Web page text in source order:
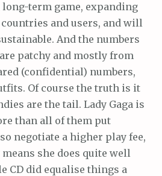
term game, expanding
and users, and will
And the numbers
patchy and mostly from
(confidential) numbers,
Of course the truth is it
are the tail. Lady Gaga is
than all of them put
negotiate a higher play fee,
she does quite well
CD did equalise things a